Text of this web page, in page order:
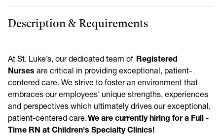
Description & Requirements
At St. Luke’s, our dedicated team of Registered
Nurses are critical in providing exceptional, patient-
centered care. We strive to foster an environment that
embraces our employees' unique strengths, experiences
and perspectives which ultimately drives our exceptional,
patient-centered care.We are currently hiring for a Full -
Time RN at Children's Specialty Clinics!